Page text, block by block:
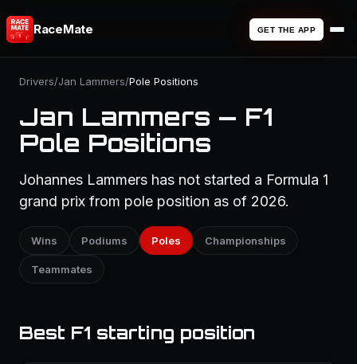
RaceMate GET THE APP
Drivers/Jan Lammers/Pole Positions
Jan Lammers — F1
Pole Positions
Johannes Lammers has not started a Formula 1
grand prix from pole position as of 2026.
Wins Podiums Poles Championships
Teammates
Best F1 starting position